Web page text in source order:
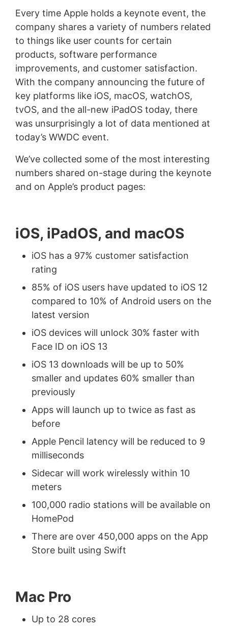
Every time Apple holds a keynote event, the
company shares a variety of numbers related
to things like user counts for certain
products, software performance
improvements, and customer satisfaction.
With the company announcing the future of
key platforms like iOS, macOS, watchOS,
tvOS, and the all-new iPadOS today, there
was unsurprisingly a lot of data mentioned at
today’s WWDC event.
We’ve collected some of the most interesting
numbers shared on-stage during the keynote
and on Apple’s product pages:
iOS, iPadOS, and macOS
iOS has a 97% customer satisfaction
rating
85% of iOS users have updated to iOS 12
compared to 10% of Android users on the
latest version
iOS devices will unlock 30% faster with
Face ID on iOS 13
iOS 13 downloads will be up to 50%
smaller and updates 60% smaller than
previously
Apps will launch up to twice as fast as
before
Apple Pencil latency will be reduced to 9
milliseconds
Sidecar will work wirelessly within 10
meters
100,000 radio stations will be available on
HomePod
There are over 450,000 apps on the App
Store built using Swift
Mac Pro
Up to 28 cores